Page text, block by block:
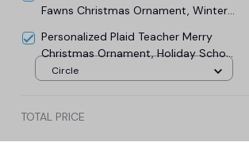
Fawns Christmas Ornament, Winter
Personalized Plaid Teacher Merry
Christmas Ornament, Holiday School
Xmas Gift
Circle
TOTAL PRICE